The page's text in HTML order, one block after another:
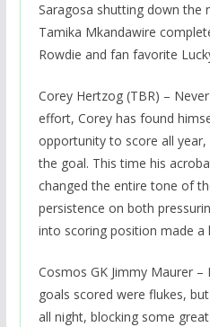
Saragosa shutting down the
Tamika Mkandawire
Rowdie and fan favorite
Corey Hertzog (TBR) –
effort, Corey has found
opportunity to score all
the goal. This time his
changed the entire tone of
persistence on both
into scoring position made a
Cosmos GK Jimmy Maurer –
goals scored were flukes,
all night, blocking some